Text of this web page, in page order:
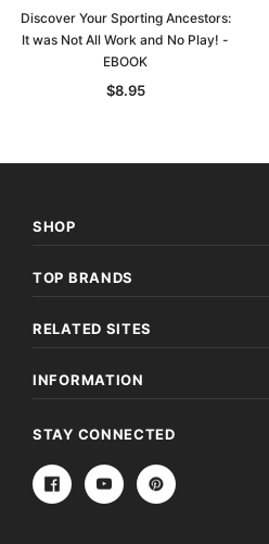
Discover Your Sporting Ancestors:
It was Not All Work and No Play! -
EBOOK
$8.95
SHOP
TOP BRANDS
RELATED SITES
INFORMATION
STAY CONNECTED